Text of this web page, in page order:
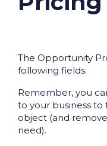
The Opportunity
following fields.
Remember, you
to your business
object (and
need).